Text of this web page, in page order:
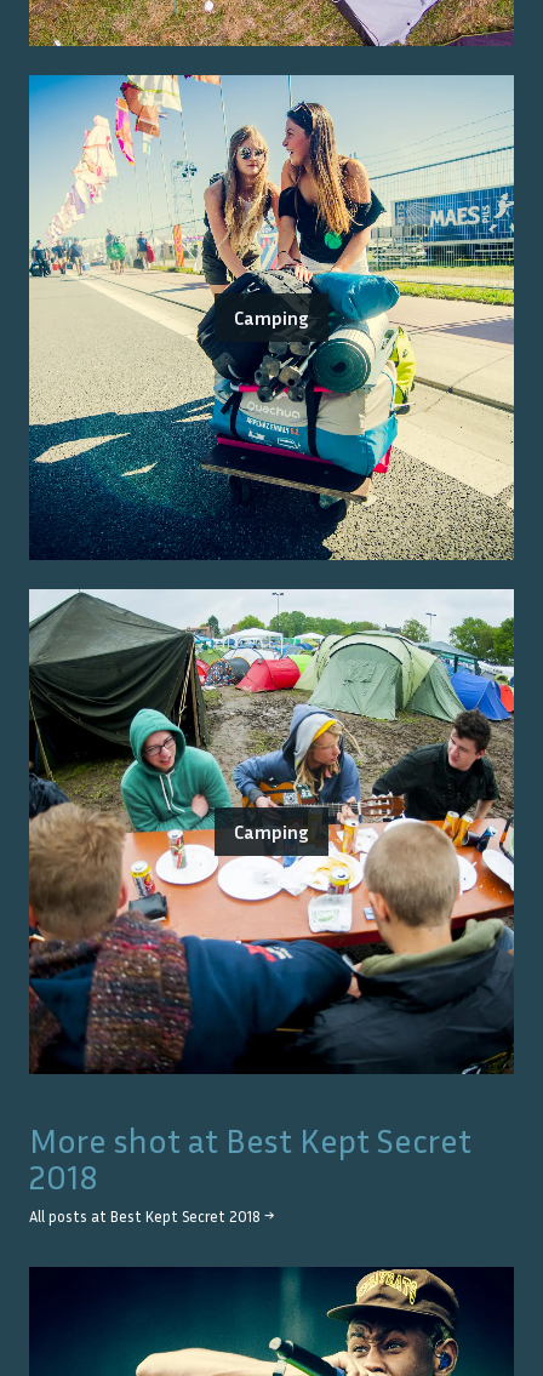
Camping
Camping
More shot at Best Kept Secret
2018
All posts at Best Kept Secret 2018 →